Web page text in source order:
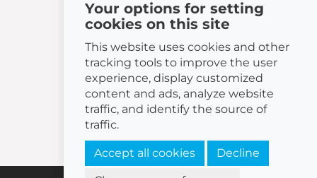
More shopping options:
Find a nearby retailer.
Or call(+420) 544 224 338.
Your options for setting
cookies on this site
This website uses cookies and other
tracking tools to improve the user
experience, display customized
content and ads, analyze website
traffic, and identify the source of
traffic.
Accept all cookies Decline